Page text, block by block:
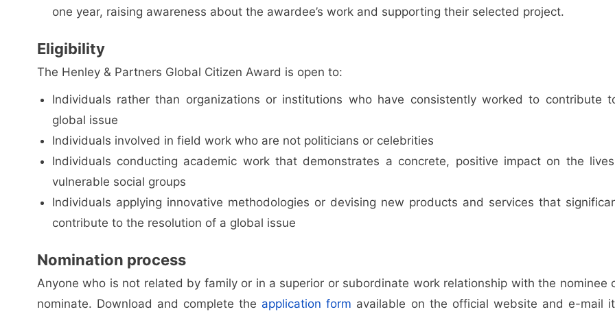
one year, raising awareness about the awardee’s work and supporting their selected project.
Eligibility
The Henley & Partners Global Citizen Award is open to:
Individuals rather than organizations or institutions who have consistently worked to contribute
global issue
Individuals involved in field work who are not politicians or celebrities
Individuals conducting academic work that demonstrates a concrete, positive impact on the
vulnerable social groups
Individuals applying innovative methodologies or devising new products and services that
contribute to the resolution of a global issue
Nomination process
Anyone who is not related by family or in a superior or subordinate work relationship with the nominee
nominate. Download and complete the application form available on the official website and e-mail